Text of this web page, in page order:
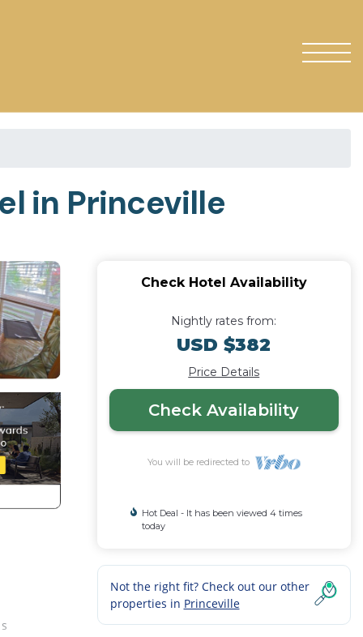
in Princeville
Check Hotel Availability
Nightly rates from:
USD $382
Price Details
Check Availability
You will be redirected to
Hot Deal - It has been viewed 4 times
today
Not the right fit? Check out our other
properties in Princeville